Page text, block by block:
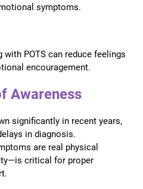
symptoms.
POTS can reduce feelings
encouragement.
Awareness
significantly in recent years,
in diagnosis.
are real physical
critical for proper